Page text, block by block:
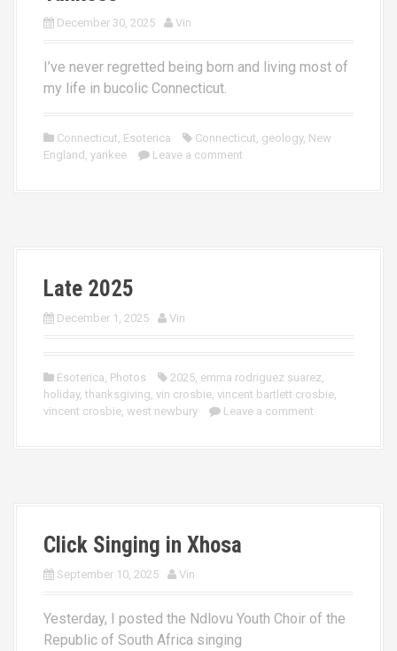
December 30, 2025 Vin
I’ve never regretted being born and living most of
my life in bucolic Connecticut.
Connecticut Esoterica Connecticut geology, New
England yankee Leave a comment
Late 2025
December 1, 2025 Vin
Esoterica Photos 2025 emma rodriguez suarez
holiday, thanksgiving vin crosbie vincent bartlett crosbie
vincent crosbie west newbury Leave a comment
Click Singing in Xhosa
September 10, 2025 Vin
Yesterday, I posted the Ndlovu Youth Choir of the
Republic of South Africa singing